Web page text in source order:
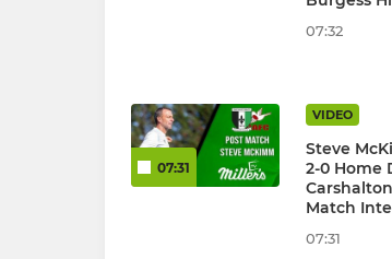
07:32
07:31
VIDEO
Steve
2-0 Home
Match
07:31